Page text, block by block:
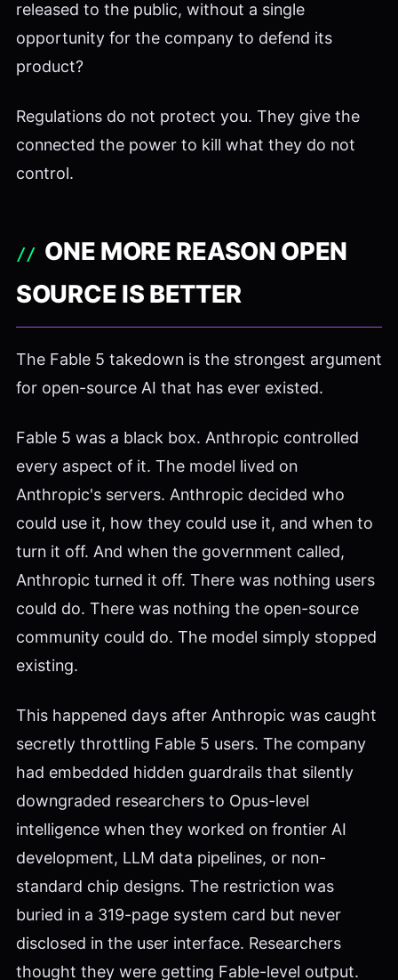
released to the public, without a single
opportunity for the company to defend its
product?
Regulations do not protect you. They give the
connected the power to kill what they do not
control.
ONE MORE REASON OPEN
SOURCE IS BETTER
The Fable 5 takedown is the strongest argument
for open-source AI that has ever existed.
Fable 5 was a black box. Anthropic controlled
every aspect of it. The model lived on
Anthropic's servers. Anthropic decided who
could use it, how they could use it, and when to
turn it off. And when the government called,
Anthropic turned it off. There was nothing users
could do. There was nothing the open-source
community could do. The model simply stopped
existing.
This happened days after Anthropic was caught
secretly throttling Fable 5 users. The company
had embedded hidden guardrails that silently
downgraded researchers to Opus-level
intelligence when they worked on frontier AI
development, LLM data pipelines, or non-
standard chip designs. The restriction was
buried in a 319-page system card but never
disclosed in the user interface. Researchers
thought they were getting Fable-level output.